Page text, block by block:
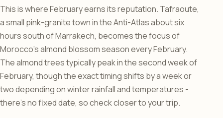
This is where February earns its reputation. Tafraoute,
a small pink-granite town in the Anti-Atlas about six
hours south of Marrakech, becomes the focus of
Morocco’s almond blossom season every February.
The almond trees typically peak in the second week of
February, though the exact timing shifts by a week or
two depending on winter rainfall and temperatures -
there’s no fixed date, so check closer to your trip.